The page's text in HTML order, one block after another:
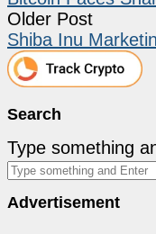
Older Post
Shiba Inu
Search
Type something
Advertisement